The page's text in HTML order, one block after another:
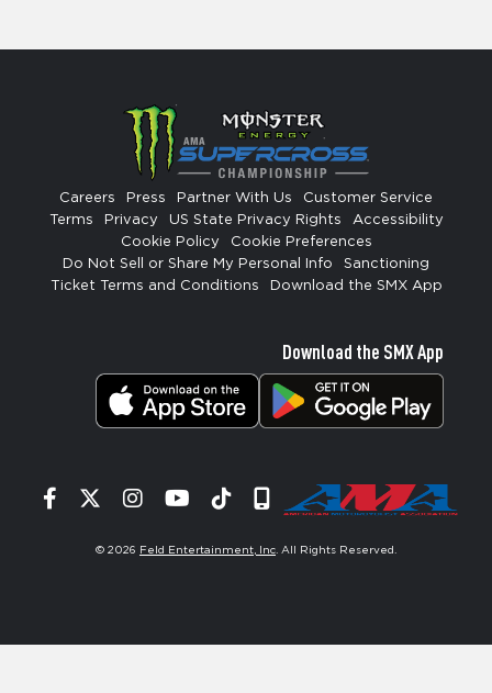
Careers Press Partner With Us
Customer Service
Terms
Privacy US State Privacy Rights
Accessibility
Cookie Policy
Cookie Preferences
Do Not Sell or Share My Personal Info
Sanctioning
Ticket Terms and Conditions
Download the SMX App
Download the SMX App
Facebook
TwitterInstagram
YouTube
TiktokSignup
© 2026 Feld Entertainment, Inc. All Rights Reserved.